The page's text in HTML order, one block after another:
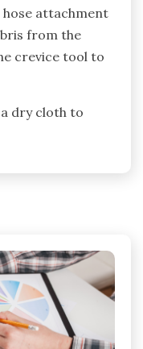
hose attachment
from the
crevice tool to
dry cloth to